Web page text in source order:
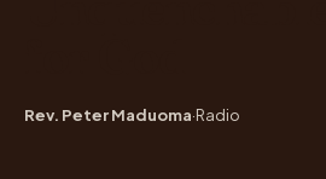
Rev. Peter Maduoma·Radio